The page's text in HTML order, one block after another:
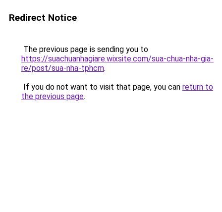
Redirect Notice
The previous page is sending you to
https://suachuanhagiare.wixsite.com/sua-chua-nha-gia-
re/post/sua-nha-tphcm.
If you do not want to visit that page, you can return to
the previous page.